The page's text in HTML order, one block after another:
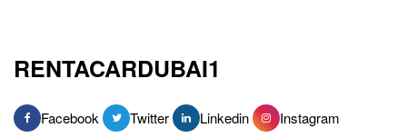
RENTACARDUBAI1
Facebook Twitter Linkedin Instagram